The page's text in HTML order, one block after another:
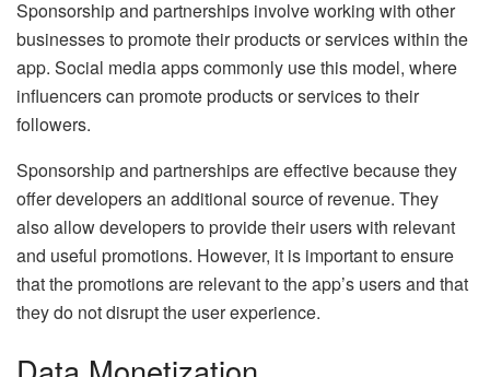
Sponsorship and partnerships involve working with other
businesses to promote their products or services within the
app. Social media apps commonly use this model, where
influencers can promote products or services to their
followers.
Sponsorship and partnerships are effective because they
offer developers an additional source of revenue. They
also allow developers to provide their users with relevant
and useful promotions. However, it is important to ensure
that the promotions are relevant to the app’s users and that
they do not disrupt the user experience.